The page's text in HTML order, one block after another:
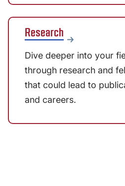
Research
Dive deeper into your
through research and
that could lead to
and careers.